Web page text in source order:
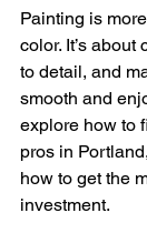
Painting is
color. It’s about
to detail, and
smooth and
explore how to
pros in
how to get the
investment.